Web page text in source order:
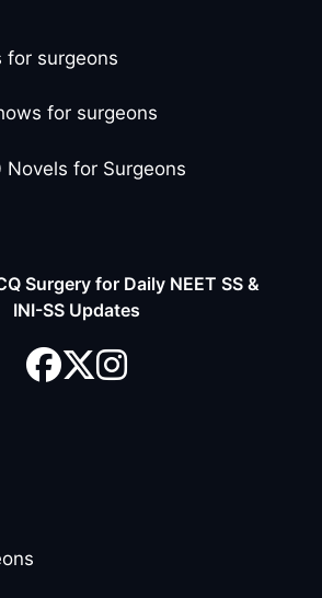
for surgeons
for surgeons
for Surgeons
Surgery for Daily NEET SS &
INI-SS Updates